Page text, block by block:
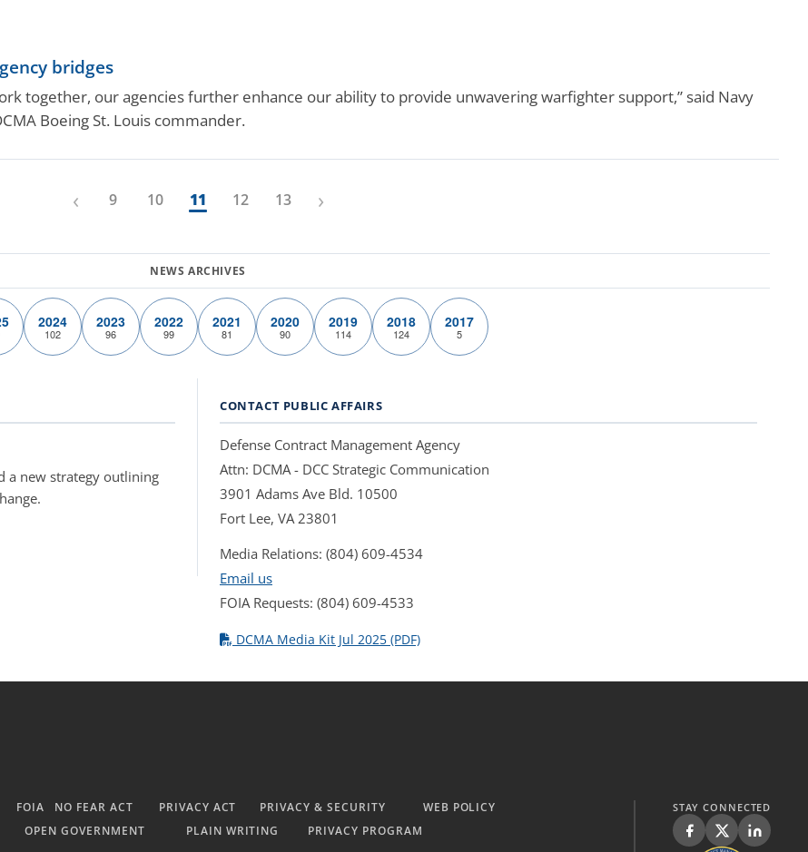
bridges
together, our agencies further enhance our ability to provide unwavering warfighter support,” said Navy
Boeing St. Louis commander.
‹ 9 10 11 12 13 ›
2024
102
2023
96
2022
99
2021
81
2020
90
2019
114
2018
124
2017
5
a new strategy outlining
CONTACT PUBLIC AFFAIRS
Defense Contract Management Agency
Attn: DCMA - DCC Strategic Communication
3901 Adams Ave Bld. 10500
Fort Lee, VA 23801
Media Relations: (804) 609-4534
Email us
FOIA Requests: (804) 609-4533
DCMA Media Kit Jul 2025 (PDF)
FOIA NO FEAR ACT PRIVACY ACT PRIVACY & SECURITY
WEB POLICY
OPEN GOVERNMENT PLAIN WRITING PRIVACY PROGRAM
STAY CONNECTED